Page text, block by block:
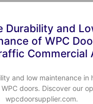
Durability and
of WPC
Commercial
and low maintenance in
doors. Discover our
wpcdoorsupplier.com.